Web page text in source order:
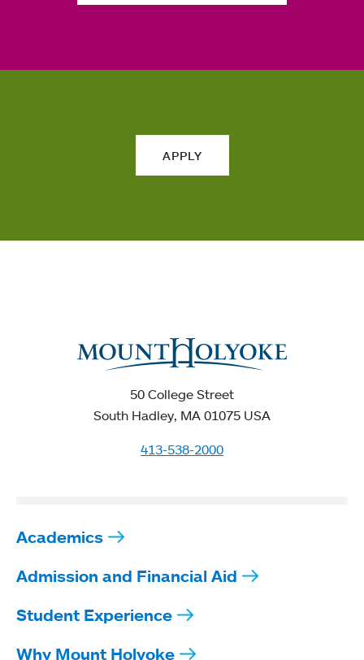
APPLY
50 College Street
South Hadley, MA 01075 USA
413-538-2000
Academics
Admission and Financial Aid
Student Experience
Why Mount Holyoke